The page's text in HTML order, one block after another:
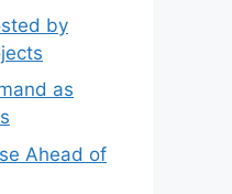
by
as
Ahead of